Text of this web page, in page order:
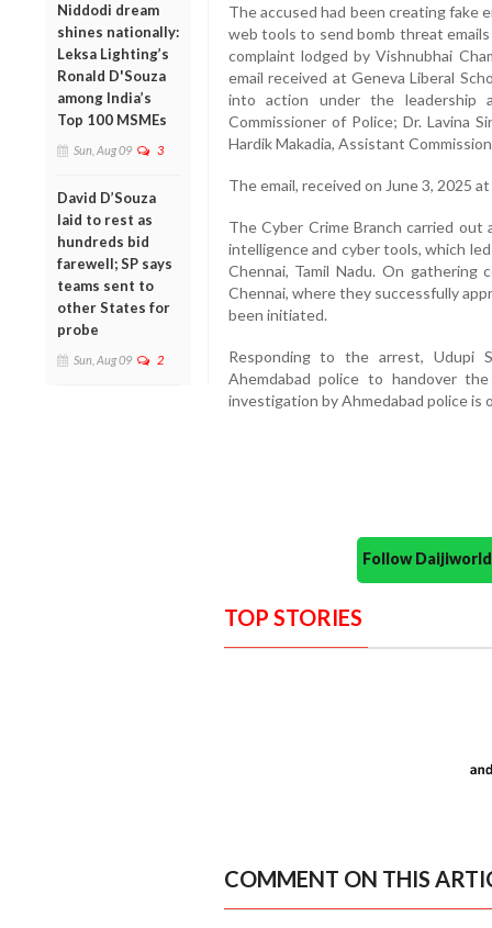
Niddodi dream
shines nationally:
Leksa Lighting’s
Ronald D'Souza
among India’s
Top 100 MSMEs
Sun, Aug 09 3
David D’Souza
laid to rest as
hundreds bid
farewell; SP says
teams sent to
other States for
probe
Sun, Aug 09 2
The accused had been creating fake
web tools to send bomb threat
complaint lodged by Vishnubhai
email received at Geneva Liberal
into action under the leadership
Commissioner of Police; Dr. Lavina
Hardik Makadia, Assistant
The email, received on June 3, 2025
The Cyber Crime Branch carried out
intelligence and cyber tools, which
Chennai, Tamil Nadu. On
Chennai, where they successfully
been initiated.
Responding to the arrest, Udupi
Ahemdabad police to handover
investigation by Ahmedabad police is
Follow
TOP STORIES
COMMENT ON THIS